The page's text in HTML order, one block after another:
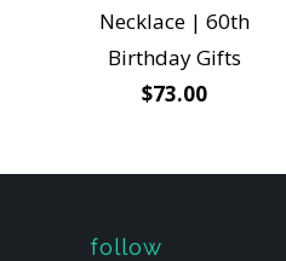
Necklace | 60th
Birthday Gifts
$73.00
follow